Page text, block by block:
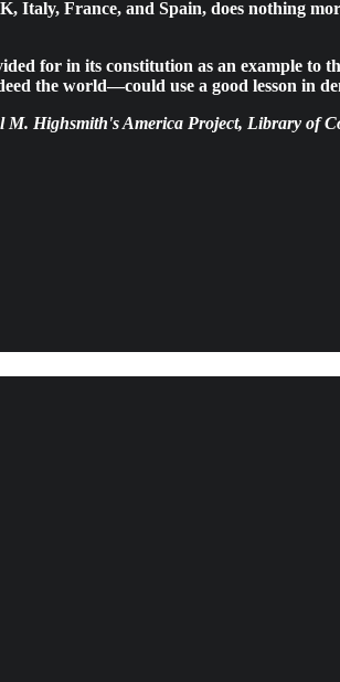
Italy, France, and Spain, does nothing
for in its constitution as an example
the world—could use a good lesson in
Highsmith's America Project, Library of